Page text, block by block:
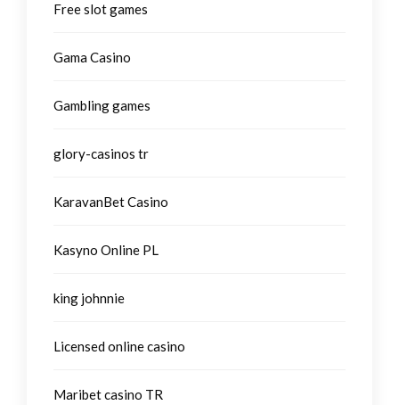
Free slot games
Gama Casino
Gambling games
glory-casinos tr
KaravanBet Casino
Kasyno Online PL
king johnnie
Licensed online casino
Maribet casino TR